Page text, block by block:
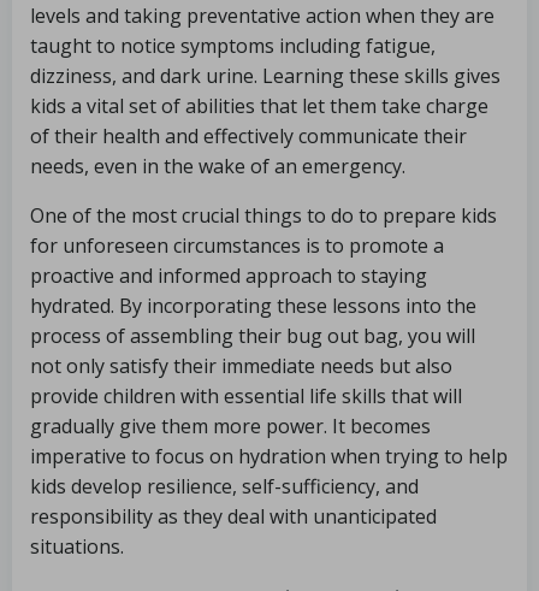
levels and taking preventative action when they are
taught to notice symptoms including fatigue,
dizziness, and dark urine. Learning these skills gives
kids a vital set of abilities that let them take charge
of their health and effectively communicate their
needs, even in the wake of an emergency.
One of the most crucial things to do to prepare kids
for unforeseen circumstances is to promote a
proactive and informed approach to staying
hydrated. By incorporating these lessons into the
process of assembling their bug out bag, you will
not only satisfy their immediate needs but also
provide children with essential life skills that will
gradually give them more power. It becomes
imperative to focus on hydration when trying to help
kids develop resilience, self-sufficiency, and
responsibility as they deal with unanticipated
situations.